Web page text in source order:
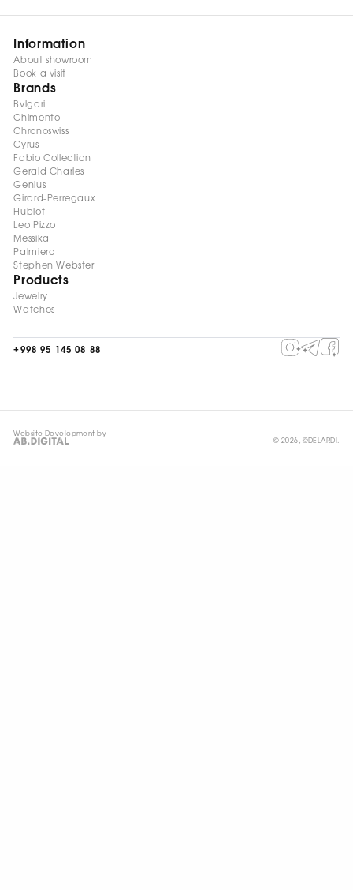
Information
About showroom
Book a visit
Brands
Bvlgari
Chimento
Chronoswiss
Cyrus
Fabio Collection
Gerald Charles
Genius
Girard-Perregaux
Hublot
Leo Pizzo
Messika
Palmiero
Stephen Webster
Products
Jewelry
Watches
+998 95 145 08 88
Website Development by
© 2026, ©DELARDI.